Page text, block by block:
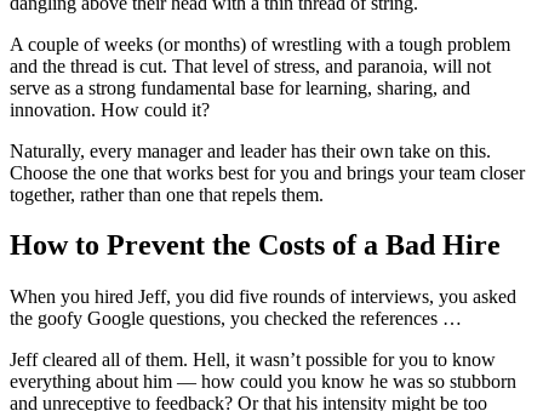
A couple of weeks (or months) of wrestling with a tough problem
and the thread is cut. That level of stress, and paranoia, will not
serve as a strong fundamental base for learning, sharing, and
innovation. How could it?
Naturally, every manager and leader has their own take on this.
Choose the one that works best for you and brings your team closer
together, rather than one that repels them.
How to Prevent the Costs of a Bad Hire
When you hired Jeff, you did five rounds of interviews, you asked
the goofy Google questions, you checked the references …
Jeff cleared all of them. Hell, it wasn’t possible for you to know
everything about him — how could you know he was so stubborn
and unreceptive to feedback? Or that his intensity might be too